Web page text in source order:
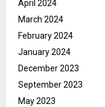
April 2024
March 2024
February 2024
January 2024
December 2023
September 2023
May 2023